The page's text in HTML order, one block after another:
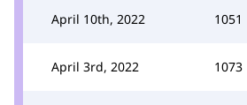
April 10th, 2022 1051
April 3rd, 2022 1073